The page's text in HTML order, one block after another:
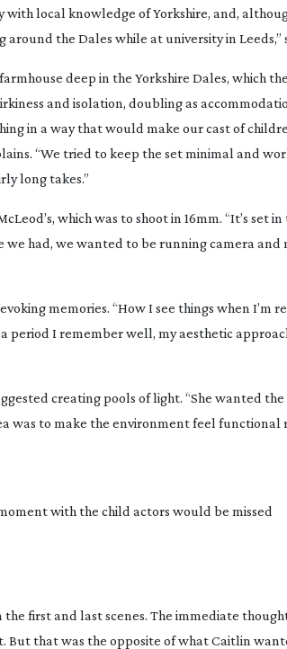
with local knowledge of Yorkshire, and,
the Dales while at university in Leeds,”
deep in the Yorkshire Dales, which
and isolation, doubling as
in a way that would make our cast of
“We tried to keep the set minimal and
long takes.”
which was to shoot in 16mm. “It’s set
had, we wanted to be running camera and
memories. “How I see things when I’m
a period I remember well, my aesthetic
creating pools of light. “She wanted
was to make the environment feel functional
with the child actors would be missed
first and last scenes. The immediate
But that was the opposite of what Caitlin